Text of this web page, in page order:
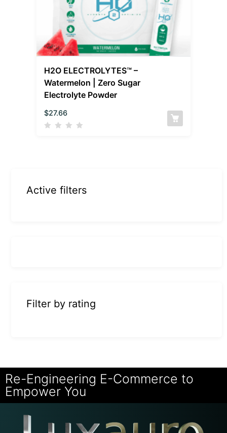
H2O ELECTROLYTES™ –
Watermelon | Zero Sugar
Electrolyte Powder
$27.66
Active filters
Filter by rating
Re-Engineering E-Commerce to
Empower You